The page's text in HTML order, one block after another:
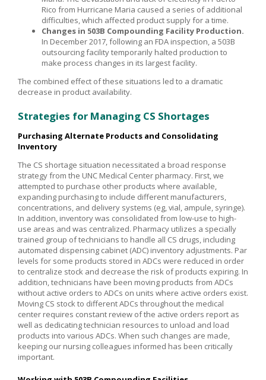
Rico from Hurricane Maria caused a series of additional
difficulties, which affected product supply for a time.
Changes in 503B Compounding Facility Production.
In December 2017, following an FDA inspection, a 503B
outsourcing facility temporarily halted production to
make process changes in its largest facility.
The combined effect of these situations led to a dramatic
decrease in product availability.
Strategies for Managing CS Shortages
Purchasing Alternate Products and Consolidating
Inventory
The CS shortage situation necessitated a broad response
strategy from the UNC Medical Center pharmacy. First, we
attempted to purchase other products where available,
expanding purchasing to include different manufacturers,
concentrations, and delivery systems (eg, vial, ampule, syringe).
In addition, inventory was consolidated from low-use to high-
use areas and was centralized. Pharmacy utilizes a specially
trained group of technicians to handle all CS drugs, including
automated dispensing cabinet (ADC) inventory adjustments. Par
levels for some products stored in ADCs were reduced in order
to centralize stock and decrease the risk of products expiring. In
addition, technicians have been moving products from ADCs
without active orders to ADCs on units where active orders exist.
Moving CS stock to different ADCs throughout the medical
center requires constant review of the active orders report as
well as dedicating technician resources to unload and load
products into various ADCs. When such changes are made,
keeping our nursing colleagues informed has been critically
important.